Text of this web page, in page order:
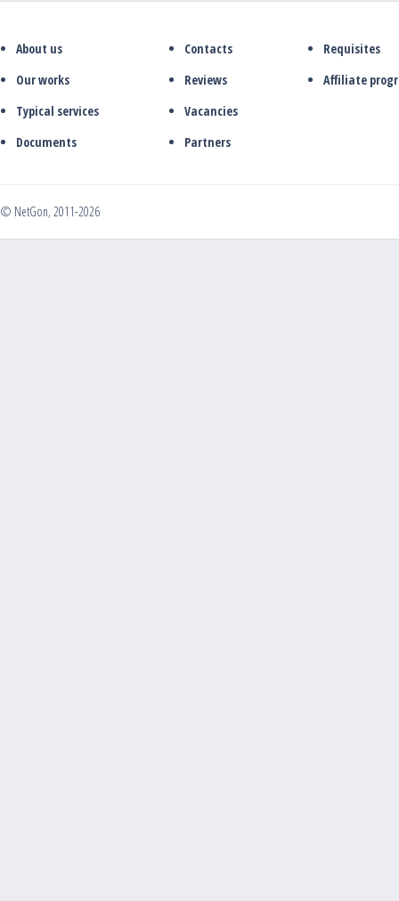
About us
Our works
Typical services
Documents
Contacts
Reviews
Vacancies
Partners
Requisites
Affiliate
© NetGon, 2011-2026